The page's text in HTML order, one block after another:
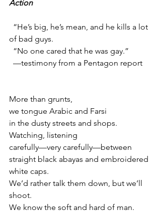
Action
of bad guys.
  “No one cared that he was gay.”
  —testimony from a Pentagon report
More than grunts,
we tongue Arabic and Farsi
in the dusty streets and shops.
Watching, listening
carefully—very carefully—between
straight black abayas and embroidered
white caps.
We’d rather talk them down, but we’ll
shoot.
We know the soft and hard of man.